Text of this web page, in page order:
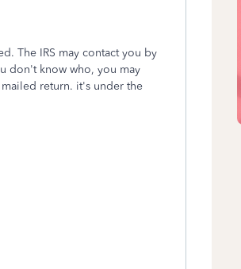
The IRS may contact you by
don't know who, you may
return. it's under the